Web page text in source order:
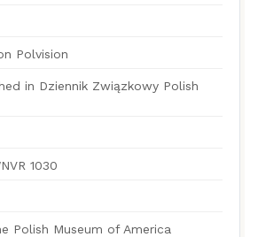
Polvision
in Dziennik Związkowy Polish
1030
Polish Museum of America